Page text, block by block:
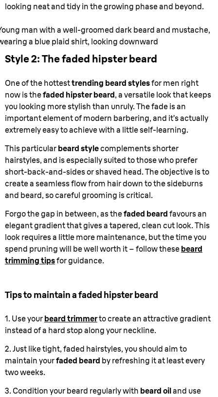
looking neat and tidy in the growing phase and beyond.
man with a well-groomed dark beard and mustache,
a blue plaid shirt, looking downward
Style 2: The faded hipster beard
One of the hottesttrending beard stylesfor men right
now is thefaded hipster beard, a versatile look that keeps
you looking more stylish than unruly. The fade is an
important element of modern barbering, and it’s actually
extremely easy to achieve with a little self-learning.
This particular beard stylecomplements shorter
hairstyles, and is especially suited to those who prefer
short-back-and-sides or shaved head. The objective is to
create a seamless flow from hair down to the sideburns
and beard, so careful grooming is critical.
Forgo the gap in between, as thefaded beard favours an
elegant gradient that gives a tapered, clean cut look. This
look requires a little more maintenance, but the time you
spend pruning will be well worth it – follow these beard
trimming tipsfor guidance.
Tips to maintain a faded hipster beard
1. Use your beard trimmerto create an attractive gradient
instead of a hard stop along your neckline.
2. Just like tight, faded hairstyles, you should aim to
maintain yourfaded beard by refreshing it at least every
two weeks.
3. Condition your beard regularly with beard oiland use